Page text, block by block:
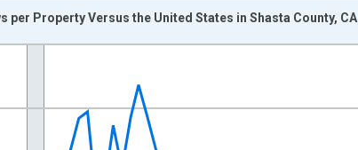
from 2017-08-01 2:00:00 to 2026-07-01 2:00:00.
per Property Versus the United States in Shasta County, CA